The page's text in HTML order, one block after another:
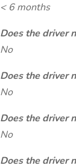
< 6 months
Does the driver
No
Does the driver
No
Does the driver
No
Does the driver